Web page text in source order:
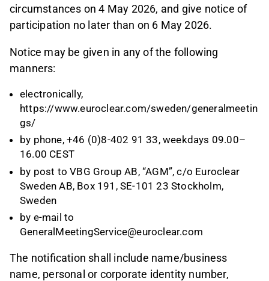
circumstances on 4 May 2026, and give notice of
participation no later than on 6 May 2026.
Notice may be given in any of the following
manners:
electronically,
https://www.euroclear.com/sweden/generalmeetin
gs/
by phone, +46 (0)8-402 91 33, weekdays 09.00–
16.00 CEST
by post to VBG Group AB, “AGM”, c/o Euroclear
Sweden AB, Box 191, SE-101 23 Stockholm,
Sweden
by e-mail to
GeneralMeetingService@euroclear.com
The notification shall include name/business
name, personal or corporate identity number,